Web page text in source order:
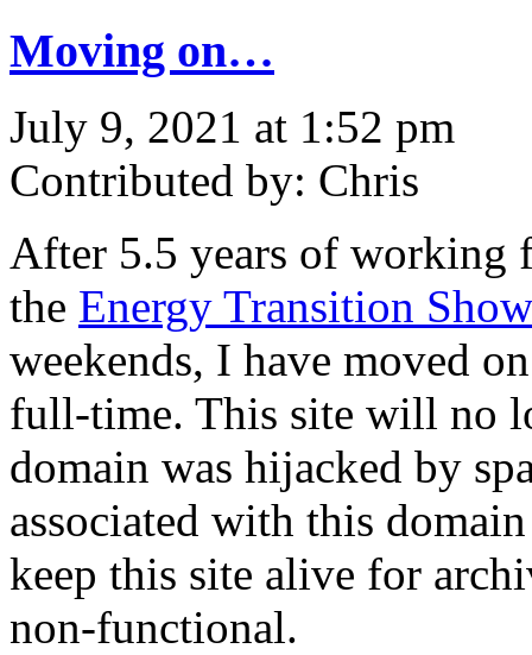
Moving on…
July 9, 2021 at 1:52 pm
Contributed by: Chris
After 5.5 years of
the Energy Transition Show
weekends, I have moved
full-time. This site will no
domain was hijacked by
associated with this
keep this site alive for
non-functional.